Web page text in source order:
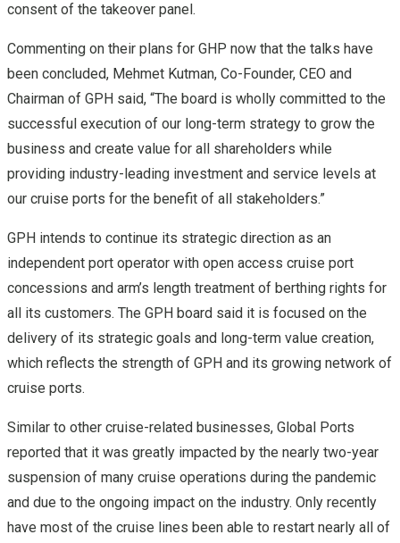
consent of the takeover panel.
Commenting on their plans for GHP now that the talks have
been concluded, Mehmet Kutman, Co-Founder, CEO and
Chairman of GPH said, “The board is wholly committed to the
successful execution of our long-term strategy to grow the
business and create value for all shareholders while
providing industry-leading investment and service levels at
our cruise ports for the benefit of all stakeholders.”
GPH intends to continue its strategic direction as an
independent port operator with open access cruise port
concessions and arm’s length treatment of berthing rights for
all its customers. The GPH board said it is focused on the
delivery of its strategic goals and long-term value creation,
which reflects the strength of GPH and its growing network of
cruise ports.
Similar to other cruise-related businesses, Global Ports
reported that it was greatly impacted by the nearly two-year
suspension of many cruise operations during the pandemic
and due to the ongoing impact on the industry. Only recently
have most of the cruise lines been able to restart nearly all of